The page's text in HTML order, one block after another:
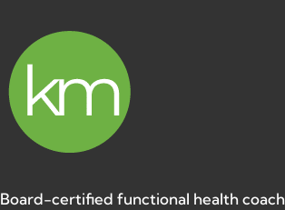
Board-certified functional health coach